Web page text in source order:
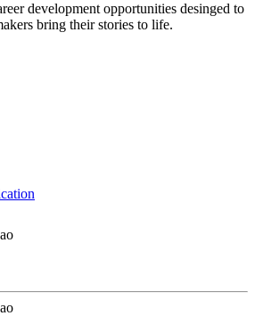
development opportunities desinged to
bring their stories to life.